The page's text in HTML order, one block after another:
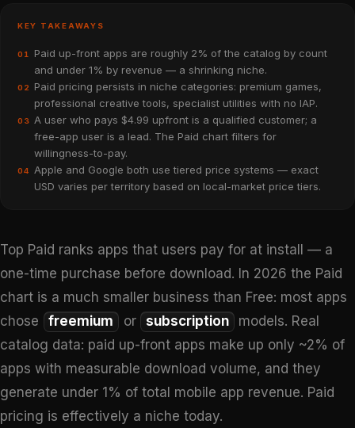
KEY TAKEAWAYS
01
Paid up-front apps are roughly 2% of the catalog by count
and under 1% by revenue — a shrinking niche.
02
Paid pricing persists in niche categories: premium games,
professional creative tools, specialist utilities with no IAP.
03 A user who pays $4.99 upfront is a qualified customer; a
free-app user is a lead. The Paid chart filters for
willingness-to-pay.
04
Apple and Google both use tiered price systems — exact
USD varies per territory based on local-market price tiers.
Top Paid ranks apps that users pay for at install — a
one-time purchase before download. In 2026 the Paid
chart is a much smaller business than Free: most apps
chose
freemium or subscription
models. Real
catalog data: paid up-front apps make up only ~2% of
apps with measurable download volume, and they
generate under 1% of total mobile app revenue. Paid
pricing is effectively a niche today.